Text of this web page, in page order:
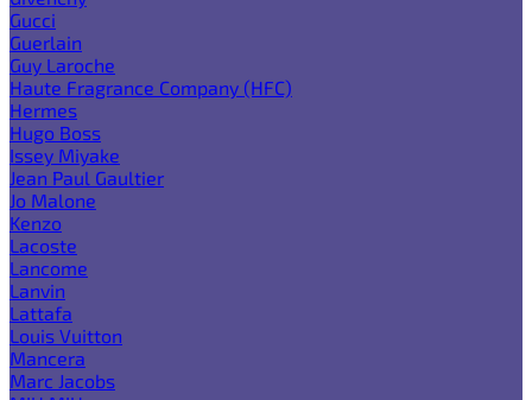
Gucci
Guerlain
Guy Laroche
Haute Fragrance Company (HFC)
Hermes
Hugo Boss
Issey Miyake
Jean Paul Gaultier
Jo Malone
Kenzo
Lacoste
Lancome
Lanvin
Lattafa
Louis Vuitton
Mancera
Marc Jacobs